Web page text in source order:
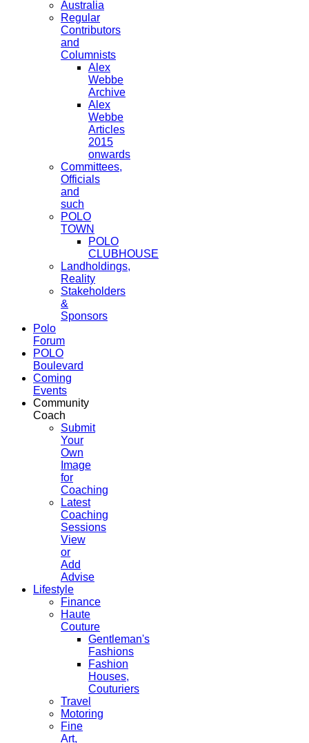
Australia
Regular
Contributors
and
Columnists
Alex
Webbe
Archive
Alex
Webbe
Articles
2015
onwards
Committees,
Officials
and
such
POLO
TOWN
POLO
CLUBHOUSE
Landholdings,
Reality
Stakeholders
&
Sponsors
Polo
Forum
POLO
Boulevard
Coming
Events
Community
Coach
Submit
Your
Own
Image
for
Coaching
Latest
Coaching
Sessions
View
or
Add
Advise
Lifestyle
Finance
Haute
Couture
Gentleman's
Fashions
Fashion
Houses,
Couturiers
Travel
Motoring
Fine
Art,